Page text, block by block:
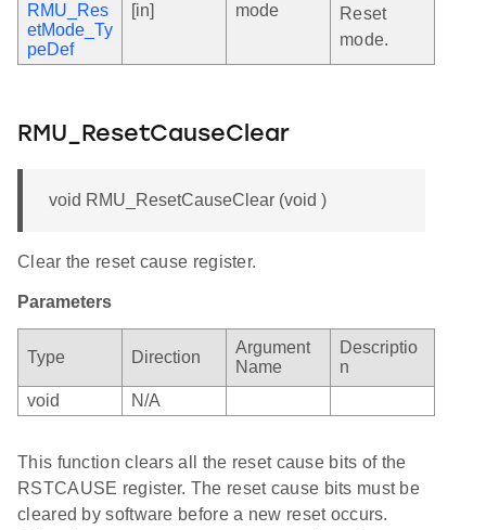
RMU_Res
etMode_Ty
peDef
[in] mode
Reset
mode.
RMU_ResetCauseClear
void RMU_ResetCauseClear (void )
Clear the reset cause register.
Parameters
Type Direction
Argument
Name
Descriptio
n
void
N/A
This function clears all the reset cause bits of the
RSTCAUSE register. The reset cause bits must be
cleared by software before a new reset occurs.